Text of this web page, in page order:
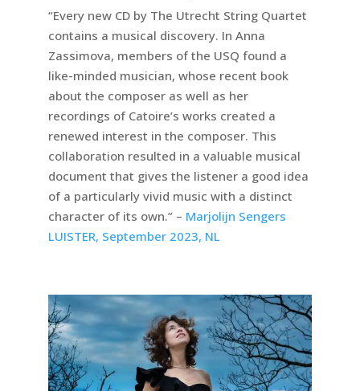
“Every new CD by The Utrecht String Quartet
contains a musical discovery. In Anna
Zassimova, members of the USQ found a
like-minded musician, whose recent book
about the composer as well as her
recordings of Catoire’s works created a
renewed interest in the composer. This
collaboration resulted in a valuable musical
document that gives the listener a good idea
of a particularly vivid music with a distinct
character of its own.” – Marjolijn Sengers
LUISTER, September 2023, NL